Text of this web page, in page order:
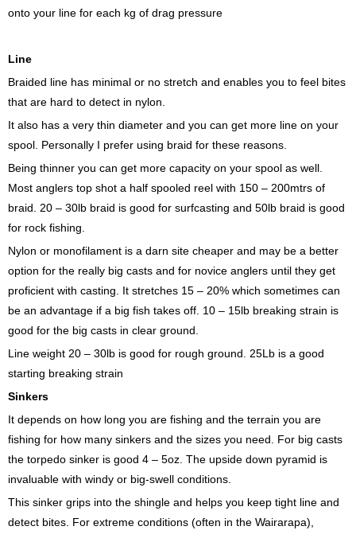
onto your line for each kg of drag pressure
Line
Braided line has minimal or no stretch and enables you to feel bites
that are hard to detect in nylon.
It also has a very thin diameter and you can get more line on your
spool. Personally I prefer using braid for these reasons.
Being thinner you can get more capacity on your spool as well.
Most anglers top shot a half spooled reel with 150 – 200mtrs of
braid. 20 – 30lb braid is good for surfcasting and 50lb braid is good
for rock fishing.
Nylon or monofilament is a darn site cheaper and may be a better
option for the really big casts and for novice anglers until they get
proficient with casting. It stretches 15 – 20% which sometimes can
be an advantage if a big fish takes off. 10 – 15lb breaking strain is
good for the big casts in clear ground.
Line weight 20 – 30lb is good for rough ground. 25Lb is a good
starting breaking strain
Sinkers
It depends on how long you are fishing and the terrain you are
fishing for how many sinkers and the sizes you need. For big casts
the torpedo sinker is good 4 – 5oz. The upside down pyramid is
invaluable with windy or big-swell conditions.
This sinker grips into the shingle and helps you keep tight line and
detect bites. For extreme conditions (often in the Wairarapa),